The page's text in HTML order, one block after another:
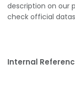
description on our
check official
Internal